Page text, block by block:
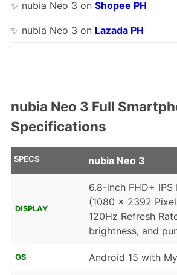
✨ nubia Neo 3 on Shopee PH
✨ nubia Neo 3 on Lazada PH
nubia Neo 3 Full
Specifications
SPECS nubia Neo 3
DISPLAY
6.8-inch FHD+
(1080 x 2392
120Hz Refresh
brightness, and
OS Android 15 with